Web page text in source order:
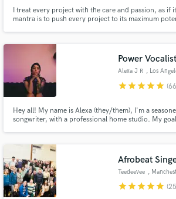
I treat every project with the care and passion, as if
mantra is to push every project to its maximum
a chance to win your trust. I am at your service.
Power
Alexa J R , Los
starstarstarstarstar
Hey all! My name is Alexa (they/them), I'm a
songwriter, with a professional home studio. My
project today 😊
Afrobeat
Teedeevee ,
starstarstarstarstar
Fund and work on your project
secure platform. Payment is only
work is complete.